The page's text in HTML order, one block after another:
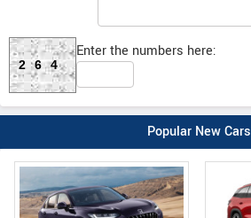
264
Enter the numbers here:
Popular New Cars